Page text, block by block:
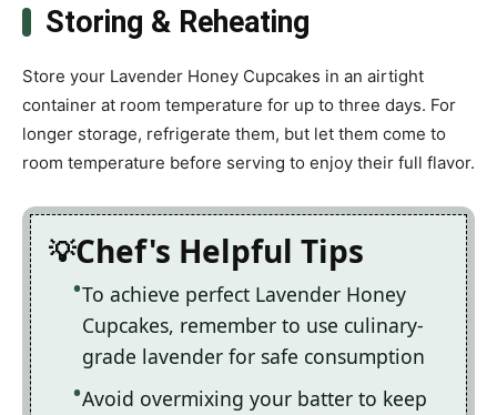
Storing & Reheating
Store your Lavender Honey Cupcakes in an airtight
container at room temperature for up to three days. For
longer storage, refrigerate them, but let them come to
room temperature before serving to enjoy their full flavor.
Chef's Helpful Tips
To achieve perfect Lavender Honey
Cupcakes, remember to use culinary-
grade lavender for safe consumption
Avoid overmixing your batter to keep